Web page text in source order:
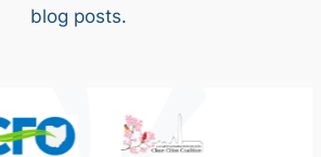
blog posts.